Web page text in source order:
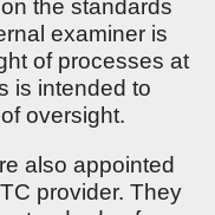
the standards
examiner is
of processes at
is intended to
oversight.
also appointed
provider. They